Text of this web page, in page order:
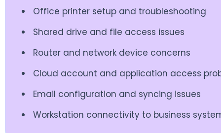
Office printer setup and troubleshooting
Shared drive and file access issues
Router and network device concerns
Cloud account and application access
Email configuration and syncing issues
Workstation connectivity to business